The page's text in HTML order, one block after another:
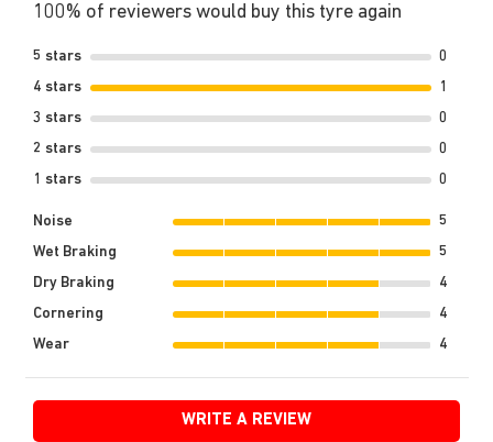
100% of reviewers would buy this tyre again
5 stars
0
4 stars
1
3 stars
0
2 stars
0
1 stars
0
Noise
5
Wet Braking
5
Dry Braking
4
Cornering
4
Wear
4
WRITE A REVIEW